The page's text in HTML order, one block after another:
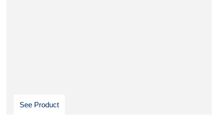
See Product